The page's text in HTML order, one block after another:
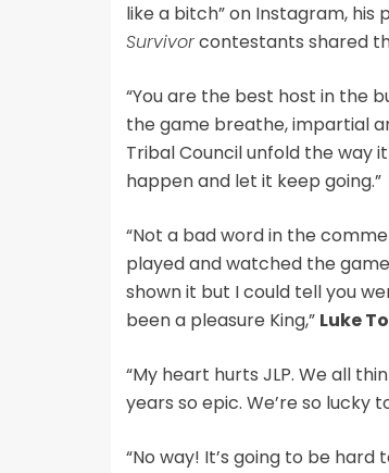
like a bitch” on Instagram,
Survivorcontestants shared
“You are the best host in the
the game breathe, impartial
Tribal Council unfold the way
happen and let it keep going.”
“Not a bad word in the
played and watched the
shown it but I could tell you
been a pleasure King,” Luke
“My heart hurts JLP. We all
years so epic. We’re so lucky
“No way! It’s going to be